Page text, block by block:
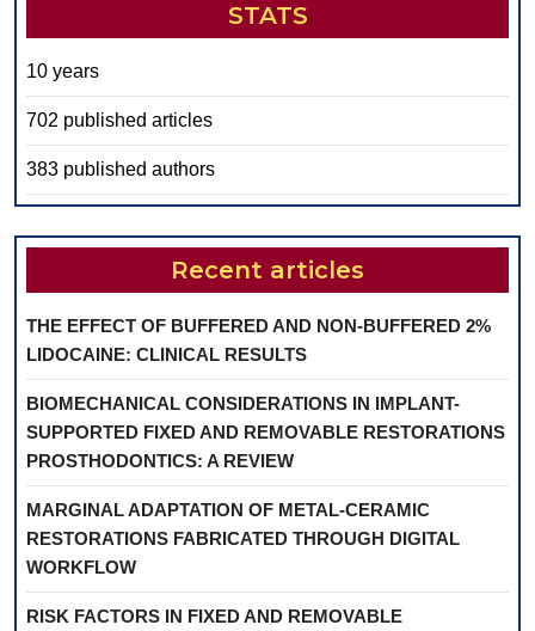
STATS
10 years
702 published articles
383 published authors
Recent articles
THE EFFECT OF BUFFERED AND NON-BUFFERED 2%
LIDOCAINE: CLINICAL RESULTS
BIOMECHANICAL CONSIDERATIONS IN IMPLANT-
SUPPORTED FIXED AND REMOVABLE RESTORATIONS
PROSTHODONTICS: A REVIEW
MARGINAL ADAPTATION OF METAL-CERAMIC
RESTORATIONS FABRICATED THROUGH DIGITAL
WORKFLOW
RISK FACTORS IN FIXED AND REMOVABLE